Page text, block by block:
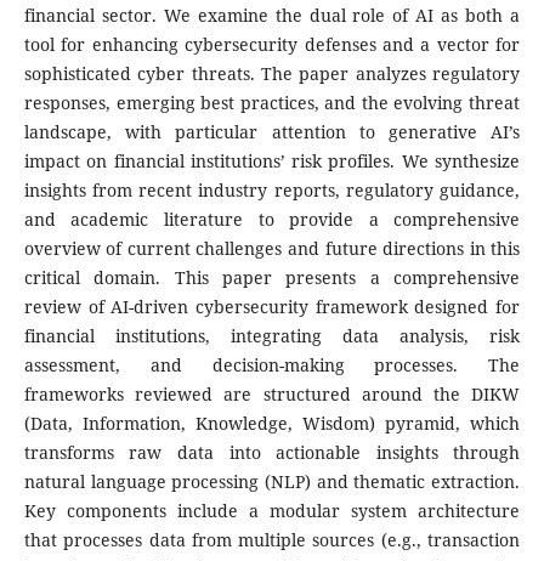
financial sector. We examine the dual role of AI as both a
tool for enhancing cybersecurity defenses and a vector for
sophisticated cyber threats. The paper analyzes regulatory
responses, emerging best practices, and the evolving threat
landscape, with particular attention to generative AI’s
impact on financial institutions’ risk profiles. We synthesize
insights from recent industry reports, regulatory guidance,
and academic literature to provide a comprehensive
overview of current challenges and future directions in this
critical domain. This paper presents a comprehensive
review of AI-driven cybersecurity framework designed for
financial institutions, integrating data analysis, risk
assessment, and decision-making processes. The
frameworks reviewed are structured around the DIKW
(Data, Information, Knowledge, Wisdom) pyramid, which
transforms raw data into actionable insights through
natural language processing (NLP) and thematic extraction.
Key components include a modular system architecture
that processes data from multiple sources (e.g., transaction